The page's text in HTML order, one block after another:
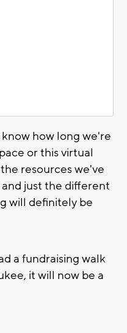
how long we're
or this virtual
resources we've
just the different
will definitely be
a fundraising walk
it will now be a